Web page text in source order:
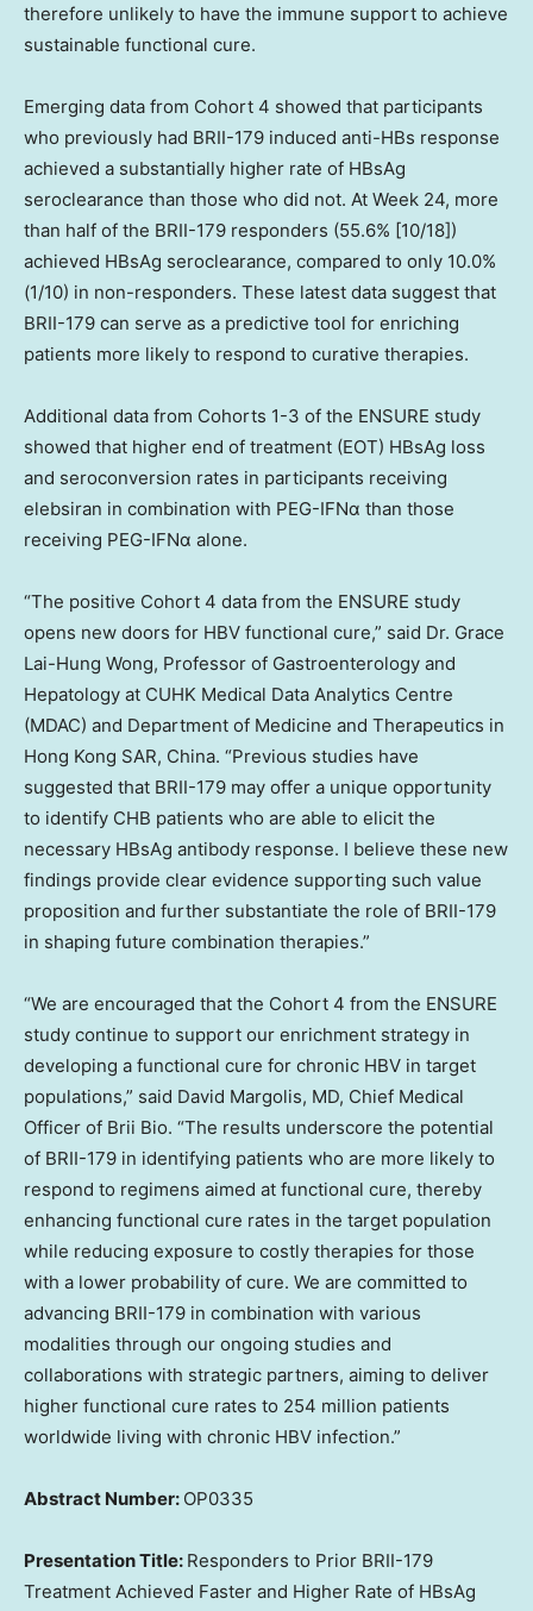
therefore unlikely to have the immune support to achieve
sustainable functional cure.
Emerging data from Cohort 4 showed that participants
who previously had BRII-179 induced anti-HBs response
achieved a substantially higher rate of HBsAg
seroclearance than those who did not. At Week 24, more
than half of the BRII-179 responders (55.6% [10/18])
achieved HBsAg seroclearance, compared to only 10.0%
(1/10) in non-responders. These latest data suggest that
BRII-179 can serve as a predictive tool for enriching
patients more likely to respond to curative therapies.
Additional data from Cohorts 1-3 of the ENSURE study
showed that higher end of treatment (EOT) HBsAg loss
and seroconversion rates in participants receiving
elebsiran in combination with PEG-IFNα than those
receiving PEG-IFNα alone.
“The positive Cohort 4 data from the ENSURE study
opens new doors for HBV functional cure,” said Dr. Grace
Lai-Hung Wong, Professor of Gastroenterology and
Hepatology at CUHK Medical Data Analytics Centre
(MDAC) and Department of Medicine and Therapeutics in
Hong Kong SAR, China. “Previous studies have
suggested that BRII-179 may offer a unique opportunity
to identify CHB patients who are able to elicit the
necessary HBsAg antibody response. I believe these new
findings provide clear evidence supporting such value
proposition and further substantiate the role of BRII-179
in shaping future combination therapies.”
“We are encouraged that the Cohort 4 from the ENSURE
study continue to support our enrichment strategy in
developing a functional cure for chronic HBV in target
populations,” said David Margolis, MD, Chief Medical
Officer of Brii Bio. “The results underscore the potential
of BRII-179 in identifying patients who are more likely to
respond to regimens aimed at functional cure, thereby
enhancing functional cure rates in the target population
while reducing exposure to costly therapies for those
with a lower probability of cure. We are committed to
advancing BRII-179 in combination with various
modalities through our ongoing studies and
collaborations with strategic partners, aiming to deliver
higher functional cure rates to 254 million patients
worldwide living with chronic HBV infection.”
Abstract Number: OP0335
Presentation Title: Responders to Prior BRII-179
Treatment Achieved Faster and Higher Rate of HBsAg